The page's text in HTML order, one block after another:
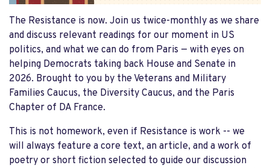
The Resistance is now. Join us twice-monthly as we share
and discuss relevant readings for our moment in US
politics, and what we can do from Paris — with eyes on
helping Democrats taking back House and Senate in
2026. Brought to you by the Veterans and Military
Families Caucus, the Diversity Caucus, and the Paris
Chapter of DA France.
This is not homework, even if Resistance is work -- we
will always feature a core text, an article, and a work of
poetry or short fiction selected to guide our discussion